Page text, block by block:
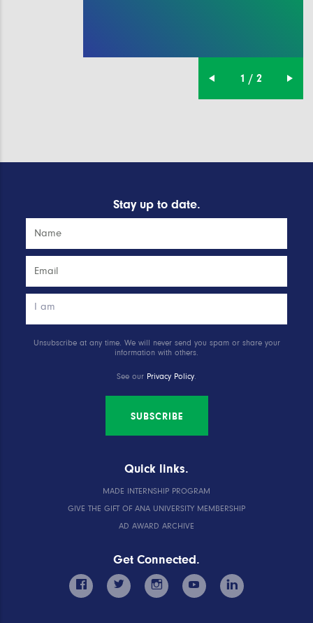
1 / 2
Stay up to date.
Unsubscribe at any time. We will never send you spam or share your
information with others.
See our Privacy Policy
SUBSCRIBE
Quick links.
MADE INTERNSHIP PROGRAM
GIVE THE GIFT OF ANA UNIVERSITY MEMBERSHIP
AD AWARD ARCHIVE
Get Connected.
facebook twitter instagram youtube linkedin